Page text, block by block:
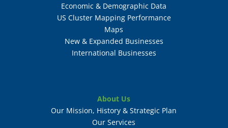
Economic & Demographic Data
US Cluster Mapping Performance
Maps
New & Expanded Businesses
International Businesses
About Us
Our Mission, History & Strategic Plan
Our Services